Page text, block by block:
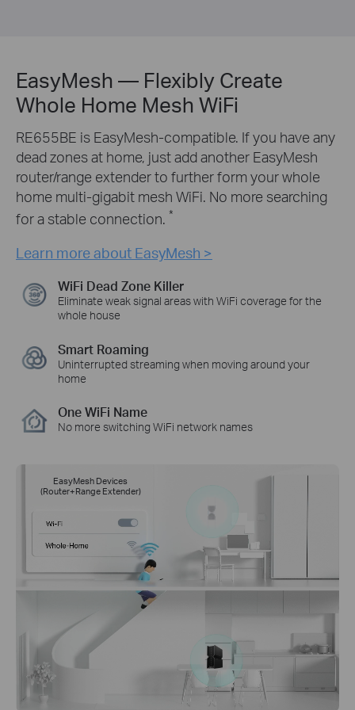
EasyMesh — Flexibly Create
Whole Home Mesh WiFi
RE655BE is EasyMesh-compatible. If you have any
dead zones at home, just add another EasyMesh
router/range extender to further form your whole
home multi-gigabit mesh WiFi. No more searching
for a stable connection. *
Learn more about EasyMesh >
WiFi Dead Zone Killer
Eliminate weak signal areas with WiFi coverage for the
whole house
Smart Roaming
Uninterrupted streaming when moving around your
home
One WiFi Name
No more switching WiFi network names
EasyMesh Devices
(Router+Range Extender)